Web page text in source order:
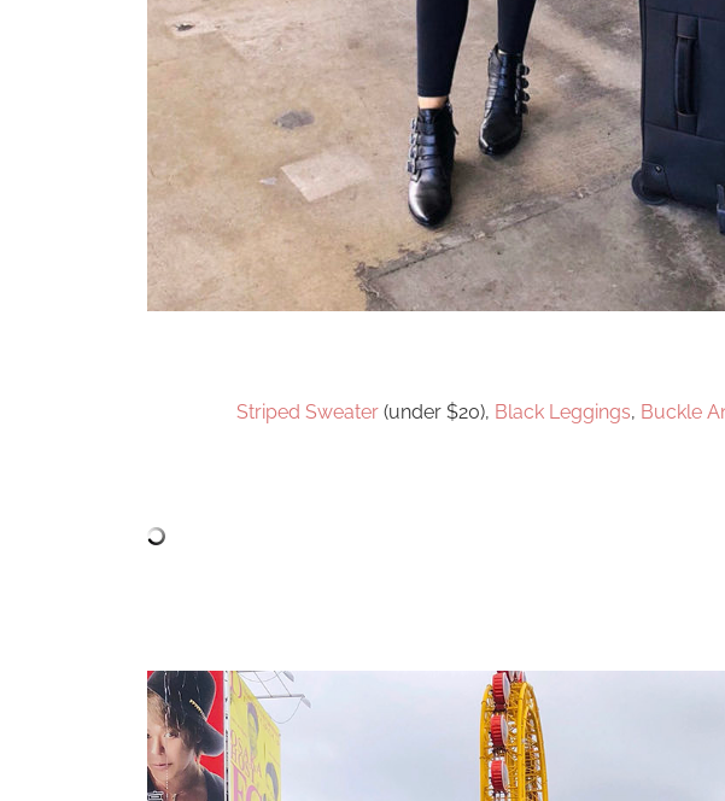
Striped Sweater (under $20), Black Leggings, Buckle